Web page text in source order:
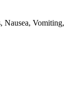
Nausea, Vomiting,